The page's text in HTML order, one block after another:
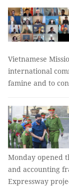
Vietnamese
international
famine and to
Monday opened
and accounting
Expressway